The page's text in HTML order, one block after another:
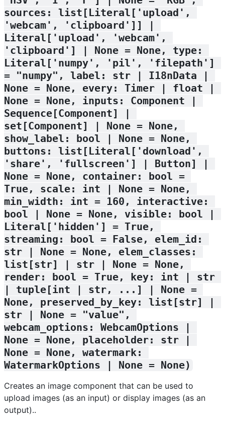
sources: list[Literal['upload',
'webcam', 'clipboard']] |
Literal['upload', 'webcam',
'clipboard'] | None = None, type:
Literal['numpy', 'pil', 'filepath']
= "numpy", label: str | I18nData |
None = None, every: Timer | float |
None = None, inputs: Component |
Sequence[Component] |
set[Component] | None = None,
show_label: bool | None = None,
buttons: list[Literal['download',
'share', 'fullscreen'] | Button] |
None = None, container: bool =
True, scale: int | None = None,
min_width: int = 160, interactive:
bool | None = None, visible: bool |
Literal['hidden'] = True,
streaming: bool = False, elem_id:
str | None = None, elem_classes:
list[str] | str | None = None,
render: bool = True, key: int | str
| tuple[int | str, ...] | None =
None, preserved_by_key: list[str] |
str | None = "value",
webcam_options: WebcamOptions |
None = None, placeholder: str |
None = None, watermark:
WatermarkOptions | None = None)
Creates an image component that can be used to
upload images (as an input) or display images (as an
output)..